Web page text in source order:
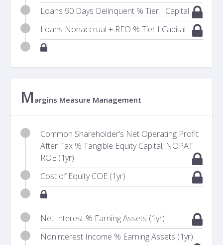
Loans 90 Days Delinquent % Tier I Capital
Loans Nonaccrual + REO % Tier I Capital
M argins Measure Management
Common Shareholder’s Net Operating Profit
After Tax % Tangible Equity Capital, NOPAT
ROE (1yr)
Cost of Equity COE (1yr)
Net Interest % Earning Assets (1yr)
Noninterest Income % Earning Assets (1yr)